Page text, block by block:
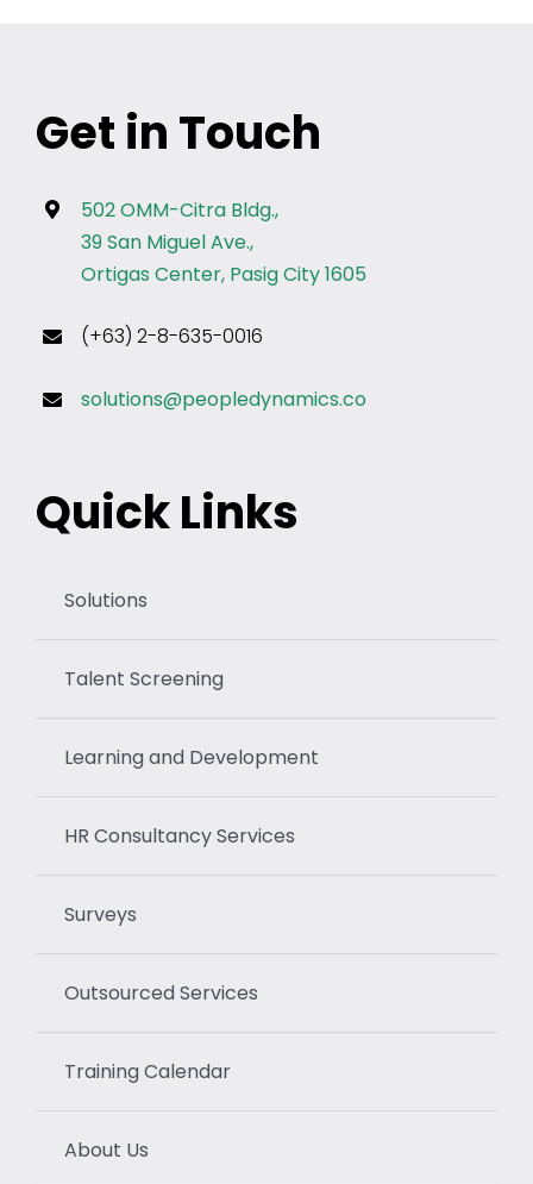
Get in Touch
502 OMM-Citra Bldg.,
39 San Miguel Ave.,
Ortigas Center, Pasig City 1605
(+63) 2-8-635-0016
solutions@peopledynamics.co
Quick Links
Solutions
Talent Screening
Learning and Development
HR Consultancy Services
Surveys
Outsourced Services
Training Calendar
About Us